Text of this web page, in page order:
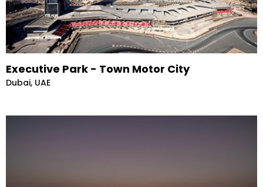
Executive Park - Town Motor City
Dubai, UAE